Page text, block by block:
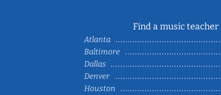
Find a music
Atlanta
Baltimore
Dallas
Denver
Houston